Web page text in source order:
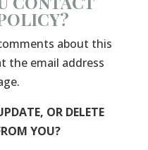
about this
the email address
OR DELETE
YOU?